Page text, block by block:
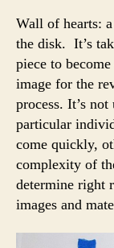
Wall of hearts:
the disk. It’s
piece to
image for the
process. It’s
particular
come quickly,
complexity of
determine right
images and